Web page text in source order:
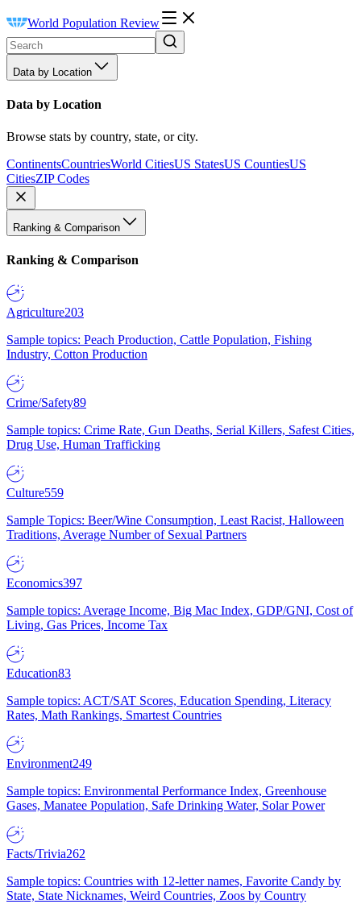
World Population Review
Data by Location
Data by Location
Browse stats by country, state, or city.
ContinentsCountriesWorld CitiesUS StatesUS CountiesUS
CitiesZIP Codes
Ranking & Comparison
Ranking & Comparison
Agriculture203
Sample topics: Peach Production, Cattle Population, Fishing
Industry, Cotton Production
Crime/Safety89
Sample topics: Crime Rate, Gun Deaths, Serial Killers, Safest Cities,
Drug Use, Human Trafficking
Culture559
Sample Topics: Beer/Wine Consumption, Least Racist, Halloween
Traditions, Average Number of Sexual Partners
Economics397
Sample topics: Average Income, Big Mac Index, GDP/GNI, Cost of
Living, Gas Prices, Income Tax
Education83
Sample topics: ACT/SAT Scores, Education Spending, Literacy
Rates, Math Rankings, Smartest Countries
Environment249
Sample topics: Environmental Performance Index, Greenhouse
Gases, Manatee Population, Safe Drinking Water, Solar Power
Facts/Trivia262
Sample topics: Countries with 12-letter names, Favorite Candy by
State, State Nicknames, Weird Countries, Zoos by Country